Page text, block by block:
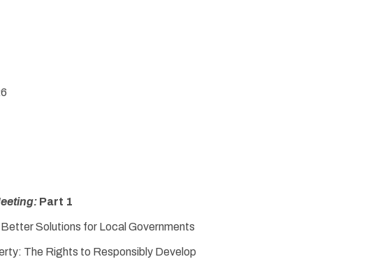
Part 1
Solutions for Local Governments
The Rights to Responsibly Develop